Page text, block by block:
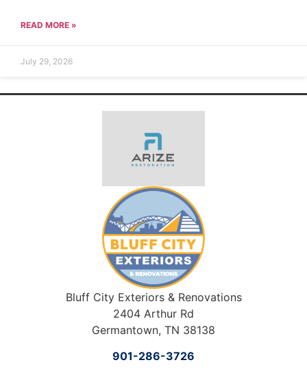
READ MORE »
July 29, 2026
Bluff City Exteriors & Renovations
2404 Arthur Rd
Germantown, TN 38138
901-286-3726